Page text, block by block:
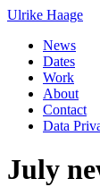
Ulrike Haage
News
Dates
Work
About
Contact
Data
July